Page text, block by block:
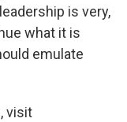
is very,
what it is
emulate
visit